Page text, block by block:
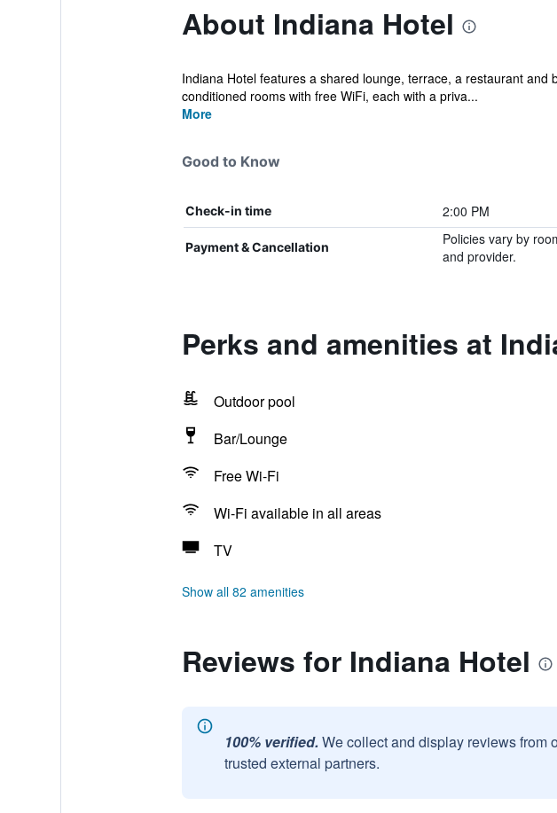
About Indiana Hotel
Indiana Hotel features a shared lounge, terrace, a restaurant
conditioned rooms with free WiFi, each with a priva...
More
Good to Know
Check-in time 2:00 PM
Payment & Cancellation
Policies vary by
and provider.
Perks and amenities at
Outdoor pool
Bar/Lounge
Free Wi-Fi
Wi-Fi available in all areas
TV
Show all 82 amenities
Reviews for Indiana Hotel
100% verified. We collect and display reviews from
trusted external partners.